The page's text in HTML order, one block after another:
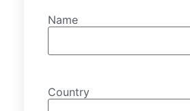
Name
Country